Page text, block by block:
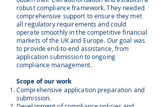
robust compliance framework. They needed
comprehensive support to ensure they met
all regulatory requirements and could
operate smoothly in the competitive financial
markets of the UK and Europe. Our goal was
to provide end-to-end assistance, from
application submission to ongoing
compliance management.
Scope of our work
Comprehensive application preparation and
submission.